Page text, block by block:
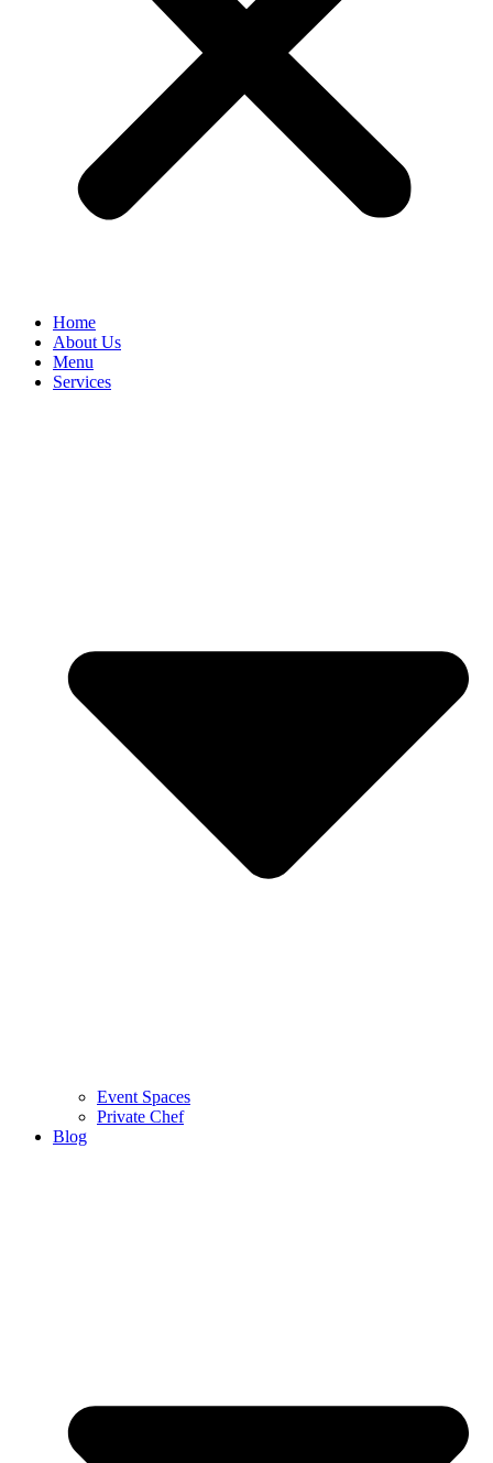
Home
About Us
Menu
Services
Event Spaces
Private Chef
Blog